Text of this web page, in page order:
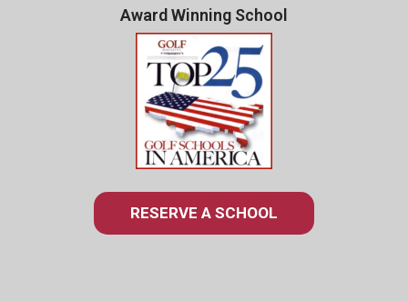
Award Winning School
RESERVE A SCHOOL